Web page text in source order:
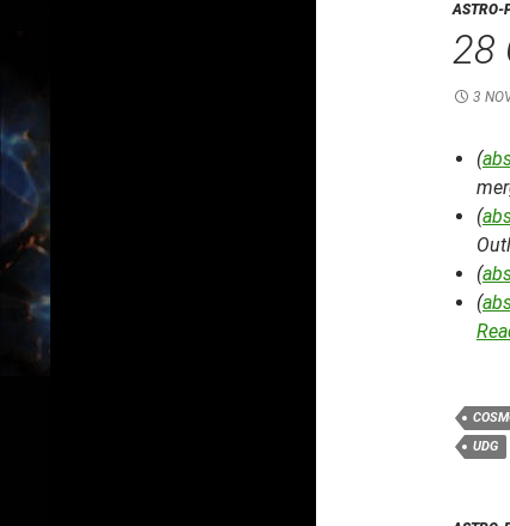
ASTRO-
28
3
(
(
(
(
UDG